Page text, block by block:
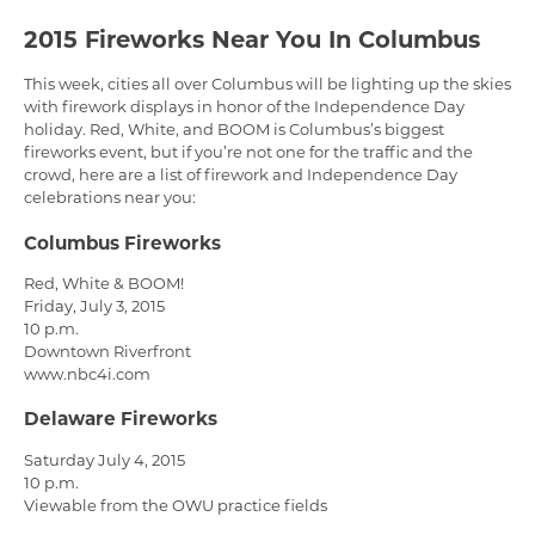
2015 Fireworks Near You In Columbus
This week, cities all over Columbus will be lighting up the skies
with firework displays in honor of the Independence Day
holiday. Red, White, and BOOM is Columbus’s biggest
fireworks event, but if you’re not one for the traffic and the
crowd, here are a list of firework and Independence Day
celebrations near you:
Columbus Fireworks
Red, White & BOOM!
Friday, July 3, 2015
10 p.m.
Downtown Riverfront
www.nbc4i.com
Delaware Fireworks
Saturday July 4, 2015
10 p.m.
Viewable from the OWU practice fields